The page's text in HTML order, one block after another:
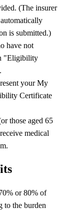
(The insurer
is submitted.)
have not
"Eligibility
your My
Certificate
those aged 65
medical
or 80% of
to the burden